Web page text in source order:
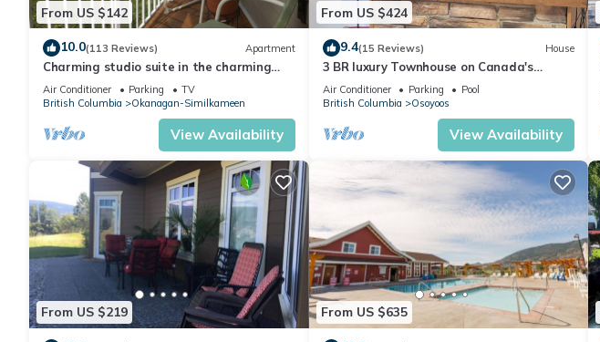
From US $142
10.0(113 Reviews) Apartment
Charming studio suite in the charming
summer country
Air Conditioner Parking
TV
British Columbia
Okanagan-Similkameen
View Availability
From US $424
9.4(15 Reviews) House
3 BR luxury Townhouse on Canada's
warmest lake
Air Conditioner Parking
Pool
British Columbia
Osoyoos
View Availability
From US $219 From US $635